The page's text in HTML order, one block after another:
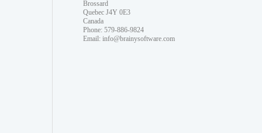
Brossard
Quebec J4Y 0E3
Canada
Phone: 579-886-9824
Email: info@brainysoftware.com